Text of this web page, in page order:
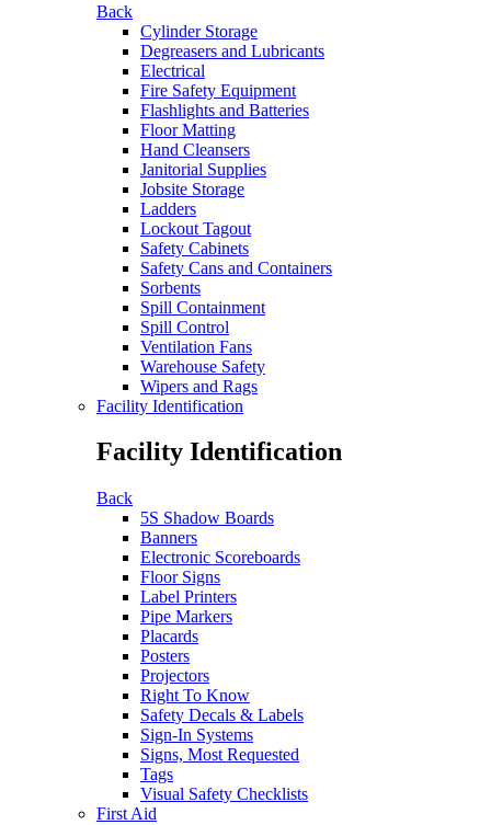
Back
Cylinder Storage
Degreasers and Lubricants
Electrical
Fire Safety Equipment
Flashlights and Batteries
Floor Matting
Hand Cleansers
Janitorial Supplies
Jobsite Storage
Ladders
Lockout Tagout
Safety Cabinets
Safety Cans and Containers
Sorbents
Spill Containment
Spill Control
Ventilation Fans
Warehouse Safety
Wipers and Rags
Facility Identification
Facility Identification
Back
5S Shadow Boards
Banners
Electronic Scoreboards
Floor Signs
Label Printers
Pipe Markers
Placards
Posters
Projectors
Right To Know
Safety Decals & Labels
Sign-In Systems
Signs, Most Requested
Tags
Visual Safety Checklists
First Aid